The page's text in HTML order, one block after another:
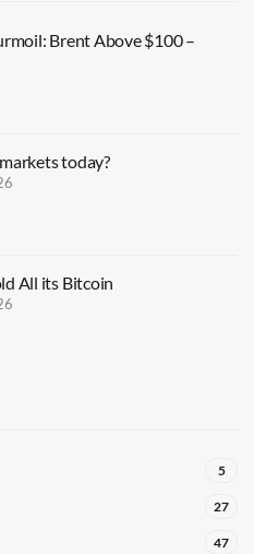
Brent Above $100 –
today?
All its Bitcoin
5
27
47